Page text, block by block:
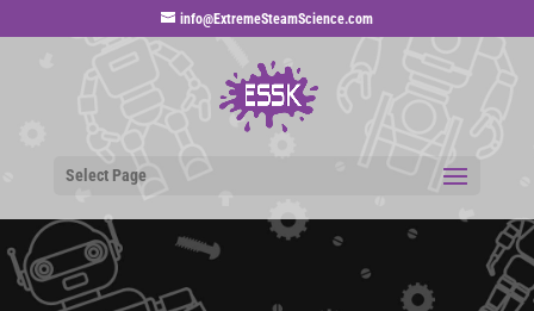
info@ExtremeSteamScience.com
Select Page